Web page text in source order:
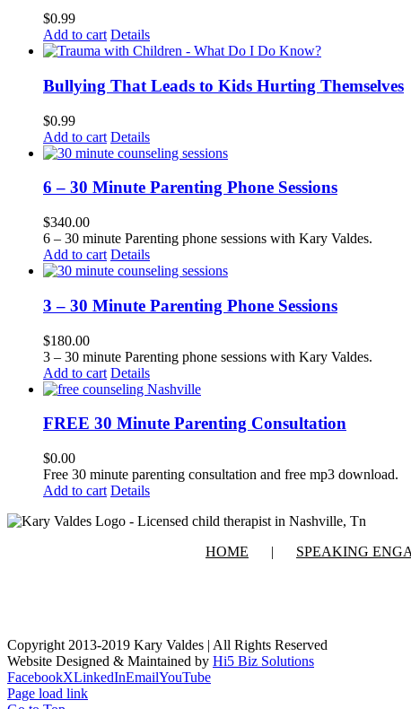
$0.99
Add to cart Details
Bullying That Leads to Kids Hurting Themselves
$0.99
Add to cart Details
6 – 30 Minute Parenting Phone Sessions
$340.00
6 – 30 minute Parenting phone sessions with Kary Valdes.
Add to cart Details
3 – 30 Minute Parenting Phone Sessions
$180.00
3 – 30 minute Parenting phone sessions with Kary Valdes.
Add to cart Details
FREE 30 Minute Parenting Consultation
$0.00
Free 30 minute parenting consultation and free mp3 download.
Add to cart Details
HOME SPEAKING
Copyright 2013-2019 Kary Valdes | All Rights Reserved
Website Designed & Maintained by Hi5 Biz Solutions
FacebookXLinkedInEmailYouTube
Page load link